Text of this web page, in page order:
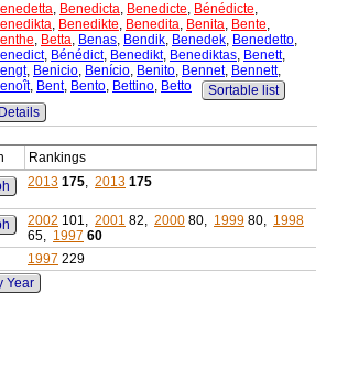
, Benedicta, Benedicte, Bénédicte,
, Benedikte, Benedita, Benita, Bente,
, Betta, Benas, Bendik, Benedek, Benedetto,
, Bénédict, Benedikt, Benediktas, Benett,
, Benicio, Benício, Benito, Bennet, Bennett,
, Bent, Bento, Bettino, Betto
Sortable list
Details
Rankings
2013 175, 2013 175
2002 101, 2001 82, 2000 80, 1999 80, 1998
65, 1997 60
1997 229
Year